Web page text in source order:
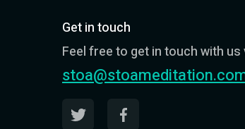
Get in touch
Feel free to get in touch with us